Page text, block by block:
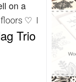
on a
floors ♡ I
Trio